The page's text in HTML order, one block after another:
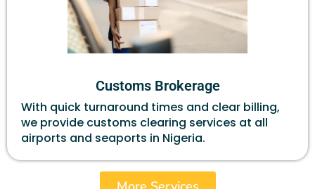
Customs Brokerage
With quick turnaround times and clear billing,
we provide customs clearing services at all
airports and seaports in Nigeria.